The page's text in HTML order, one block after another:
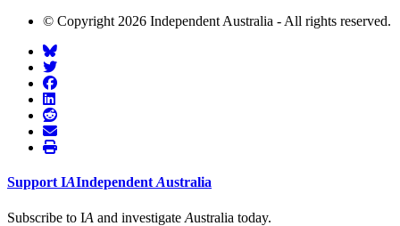
© Copyright 2026 Independent Australia - All rights reserved.
Support IAIndependent Australia
Subscribe to IA and investigate Australia today.